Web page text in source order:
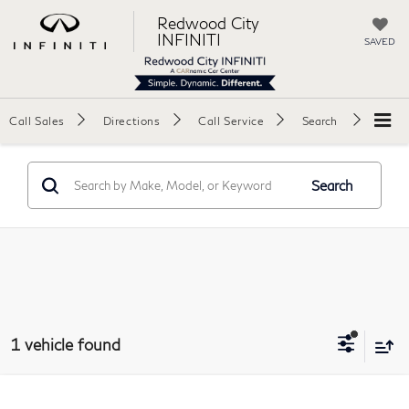
Redwood City
INFINITI
SAVED
Call Sales Directions Call Service Search
Search
1 vehicle found